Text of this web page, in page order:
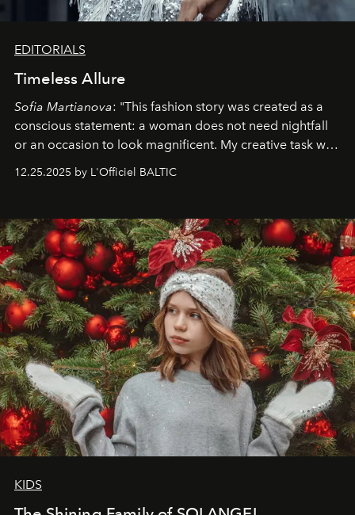
EDITORIALS
Timeless Allure
Sofia Martianova: "This fashion story was created as a
conscious statement: a woman does not need nightfall
or an occasion to look magnificent. My creative task was
that lives freely, confidently, and without permission. I
elegance is not hidden by darkness but revealed
through clarity, movement, and presence."
12.25.2025 by L'Officiel BALTIC
KIDS